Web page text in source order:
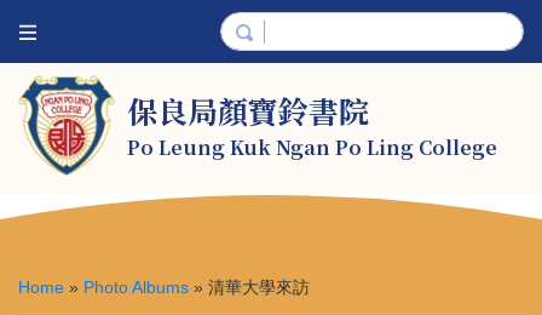
保良局顏寶鈴書院
Po Leung Kuk Ngan Po Ling College
Home » Photo Albums » 清華大學來訪